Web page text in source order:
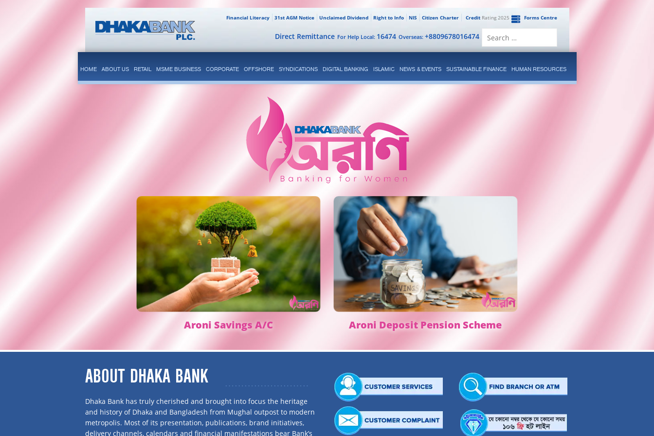
Forms Centre
CreditRating 2025
Citizen Charter
NIS
Right to Info
Unclaimed Dividend
31st AGM Notice
Financial Literacy
Overseas: +8809678016474
For Help Local: 16474
Direct Remittance
HOME ABOUT US RETAIL MSME BUSINESS CORPORATE OFFSHORE SYNDICATIONS DIGITAL BANKING ISLAMIC NEWS & EVENTS SUSTAINABLE FINANCE HUMAN RESOURCES
Aroni Savings A/C Aroni Deposit Pension Scheme
ABOUT DHAKA BANK
Dhaka Bank has truly cherished and brought into focus the heritage
and history of Dhaka and Bangladesh from Mughal outpost to modern
metropolis. Most of its presentation, publications, brand initiatives,
delivery channels, calendars and financial manifestations bear Bank’s